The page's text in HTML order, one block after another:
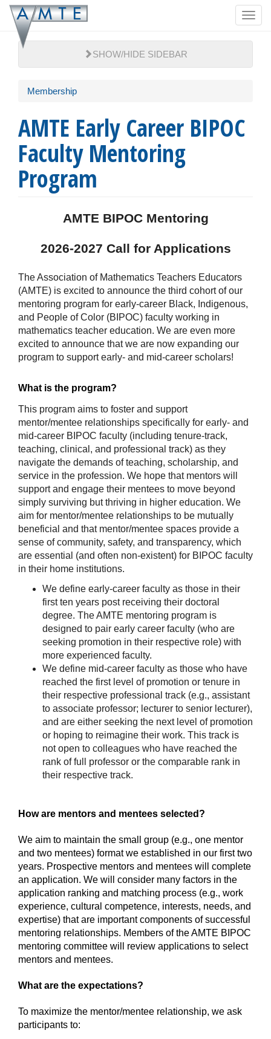
Skip
main
content
SHOW/HIDE SIDEBAR
Membership
AMTE Early Career BIPOC
Faculty Mentoring
Program
AMTE BIPOC Mentoring
2026-2027 Call for Applications
The Association of Mathematics Teachers Educators
(AMTE) is excited to announce the third cohort of our
mentoring program for early-career Black, Indigenous,
and People of Color (BIPOC) faculty working in
mathematics teacher education. We are even more
excited to announce that we are now expanding our
program to support early- and mid-career scholars!
What is the program?
This program aims to foster and support
mentor/mentee relationships specifically for early- and
mid-career BIPOC faculty (including tenure-track,
teaching, clinical, and professional track) as they
navigate the demands of teaching, scholarship, and
service in the profession. We hope that mentors will
support and engage their mentees to move beyond
simply surviving but thriving in higher education. We
aim for mentor/mentee relationships to be mutually
beneficial and that mentor/mentee spaces provide a
sense of community, safety, and transparency, which
are essential (and often non-existent) for BIPOC faculty
in their home institutions.
We define early-career faculty as those in their
first ten years post receiving their doctoral
degree. The AMTE mentoring program is
designed to pair early career faculty (who are
seeking promotion in their respective role) with
more experienced faculty.
We define mid-career faculty as those who have
reached the first level of promotion or tenure in
their respective professional track (e.g., assistant
to associate professor; lecturer to senior lecturer),
and are either seeking the next level of promotion
or hoping to reimagine their work. This track is
not open to colleagues who have reached the
rank of full professor or the comparable rank in
their respective track.
How are mentors and mentees selected?
We aim to maintain the small group (e.g., one mentor
and two mentees) format we established in our first two
years. Prospective mentors and mentees will complete
an application. We will consider many factors in the
application ranking and matching process (e.g., work
experience, cultural competence, interests, needs, and
expertise) that are important components of successful
mentoring relationships. Members of the AMTE BIPOC
mentoring committee will review applications to select
mentors and mentees.
What are the expectations?
To maximize the mentor/mentee relationship, we ask
participants to: